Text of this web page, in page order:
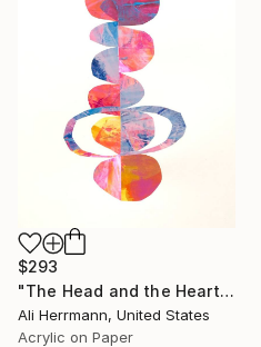
$293
"The Head and the Heart" Collage
Ali Herrmann, United States
Acrylic on Paper